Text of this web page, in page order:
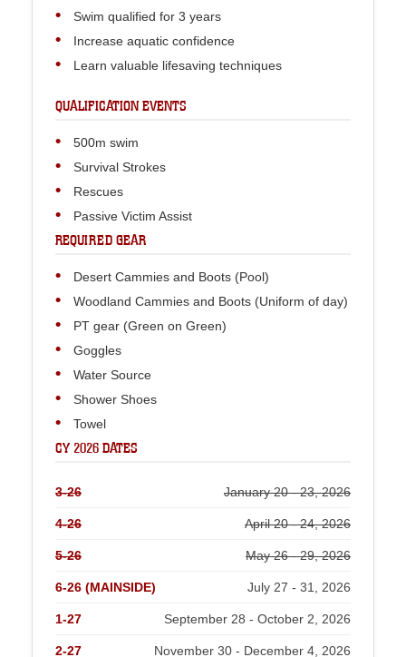
Swim qualified for 3 years
Increase aquatic confidence
Learn valuable lifesaving techniques
QUALIFICATION EVENTS
500m swim
Survival Strokes
Rescues
Passive Victim Assist
REQUIRED GEAR
Desert Cammies and Boots (Pool)
Woodland Cammies and Boots (Uniform of day)
PT gear (Green on Green)
Goggles
Water Source
Shower Shoes
Towel
CY 2026 DATES
3-26 January 20 - 23, 2026
4-26 April 20 - 24, 2026
5-26 May 26 - 29, 2026
6-26 (MAINSIDE) July 27 - 31, 2026
1-27 September 28 - October 2, 2026
2-27 November 30 - December 4, 2026